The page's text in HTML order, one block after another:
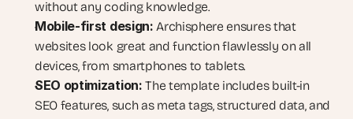
without any coding knowledge.
Mobile-first design: Archisphere ensures that
websites look great and function flawlessly on all
devices, from smartphones to tablets.
SEO optimization: The template includes built-in
SEO features, such as meta tags, structured data, and